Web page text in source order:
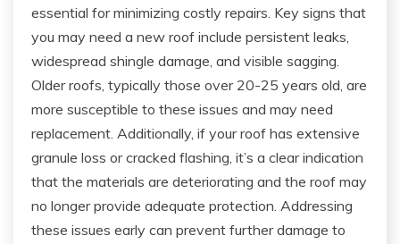
essential for minimizing costly repairs. Key signs that
you may need a new roof include persistent leaks,
widespread shingle damage, and visible sagging.
Older roofs, typically those over 20-25 years old, are
more susceptible to these issues and may need
replacement. Additionally, if your roof has extensive
granule loss or cracked flashing, it’s a clear indication
that the materials are deteriorating and the roof may
no longer provide adequate protection. Addressing
these issues early can prevent further damage to